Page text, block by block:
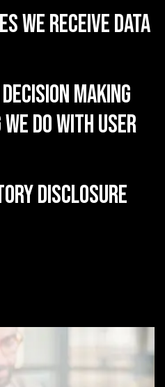
we receive data
making
do with user
disclosure